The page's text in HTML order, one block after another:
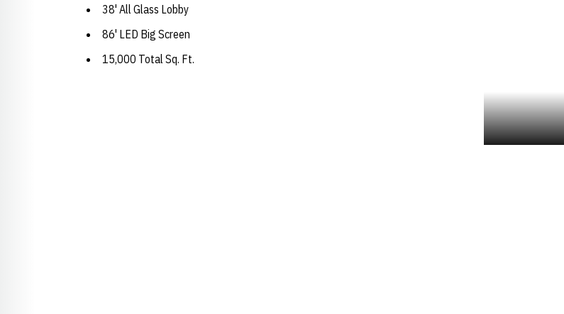
38' All Glass Lobby
86' LED Big Screen
15,000 Total Sq. Ft.